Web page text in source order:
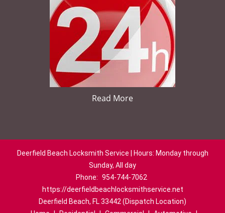
Read More
Deerfield Beach Locksmith Service | Hours: Monday through
Sunday, All day
Phone: 954-744-7062
https://deerfieldbeachlocksmithservice.net
Deerfield Beach, FL 33442 (Dispatch Location)